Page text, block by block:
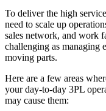
To deliver the high
need to scale up
sales network, and work
challenging as managing
moving parts.
Here are a few areas
your day-to-day 3PL
may cause them: